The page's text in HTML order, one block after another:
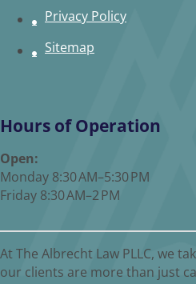
Privacy Policy
Sitemap
Hours of Operation
Open:
Monday 8:30 AM–5:30 PM
Friday 8:30 AM–2 PM
At The Albrecht Law PLLC, we
our clients are more than just